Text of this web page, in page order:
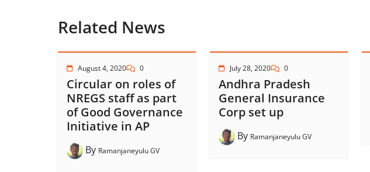
Related News
August 4, 2020 0
Circular on roles of
NREGS staff as part
of Good Governance
Initiative in AP
By Ramanjaneyulu GV
July 28, 2020 0
Andhra Pradesh
General Insurance
Corp set up
By Ramanjaneyulu GV